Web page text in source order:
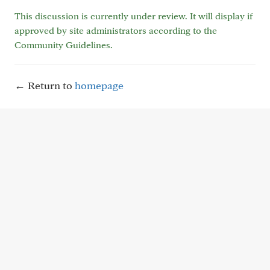
This discussion is currently under review. It will display if
approved by site administrators according to the
Community Guidelines.
← Return to homepage